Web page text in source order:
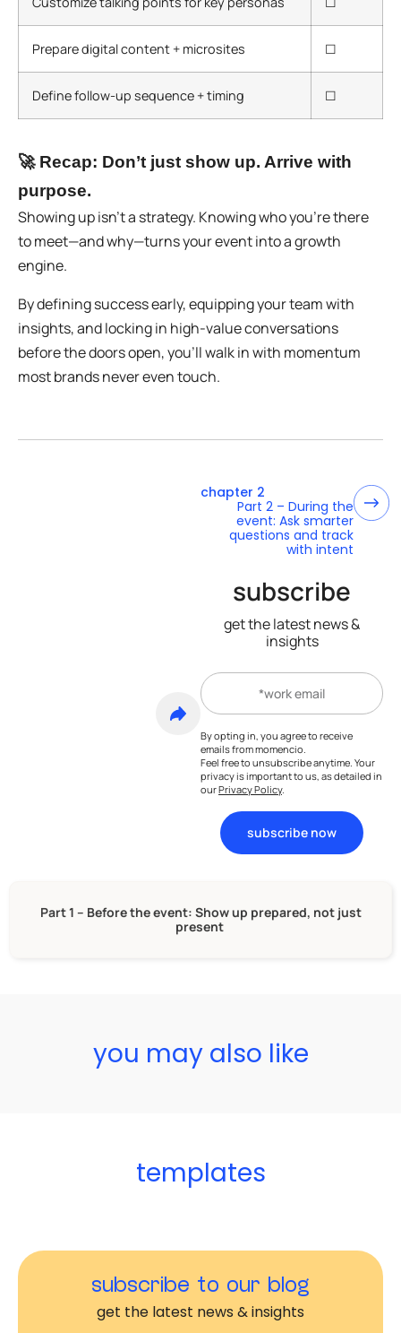
Part 1 – Before the event: Show up prepared, not just
present
Prepare digital content + microsites ☐
Define follow-up sequence + timing ☐
🚀Recap: Don’t just show up. Arrive with
purpose.
Showing up isn’t a strategy. Knowing who you’re there
to meet—and why—turns your event into a growth
engine.
By defining success early, equipping your team with
insights, and locking in high-value conversations
before the doors open, you’ll walk in with momentum
most brands never even touch.
chapter 2
Part 2 – During the
event: Ask smarter
questions and track
with intent
subscribe
get the latest news &
insights
By opting in, you agree to receive
emails from momencio.
Feel free to unsubscribe anytime. Your
privacy is important to us, as detailed in
ourPrivacy Policy.
subscribe now
you may also like
templates
subscribe to our blog
get the latest news & insights